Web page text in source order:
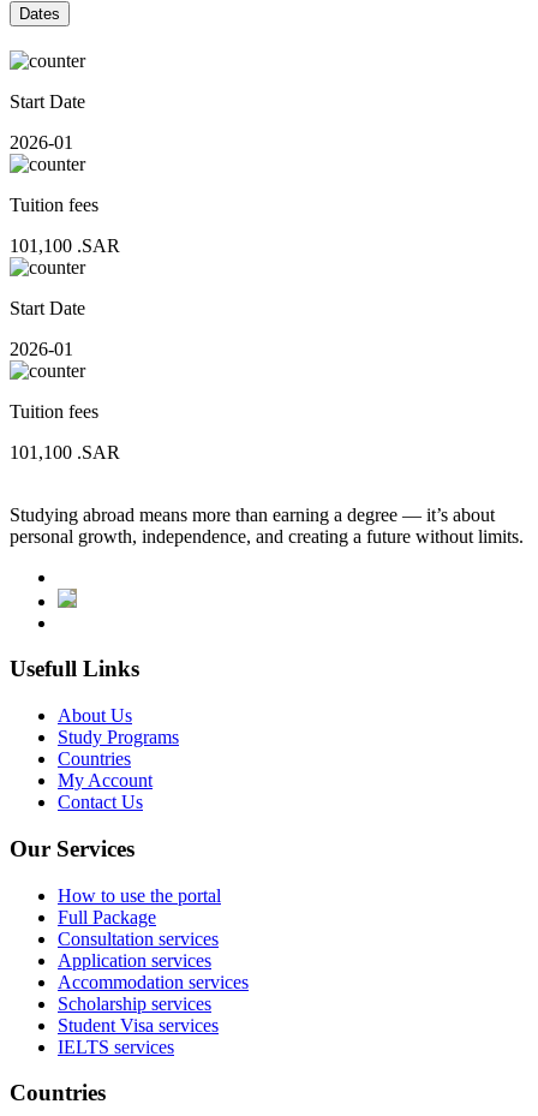
Dates
Start Date
2026-01
Tuition fees
101,100 .SAR
Start Date
2026-01
Tuition fees
101,100 .SAR
Studying abroad means more than earning a degree — it’s about
personal growth, independence, and creating a future without limits.
Usefull Links
About Us
Study Programs
Countries
My Account
Contact Us
Our Services
How to use the portal
Full Package
Consultation services
Application services
Accommodation services
Scholarship services
Student Visa services
IELTS services
Countries